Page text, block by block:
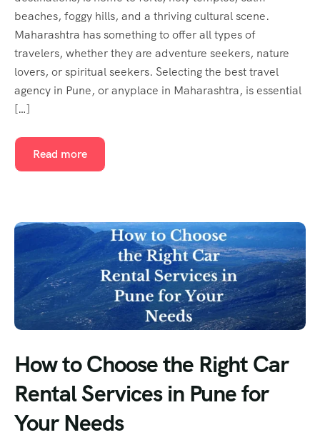
beaches, foggy hills, and a thriving cultural scene.
Maharashtra has something to offer all types of
travelers, whether they are adventure seekers, nature
lovers, or spiritual seekers. Selecting the best travel
agency in Pune, or anyplace in Maharashtra, is essential
[…]
Read more
How to Choose the Right Car
Rental Services in Pune for
Your Needs